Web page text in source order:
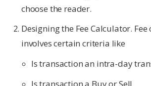
choose the reader.
Designing the Fee Calculator.
involves certain criteria like
Is transaction an intra-day
Is transaction a Buy or Sell